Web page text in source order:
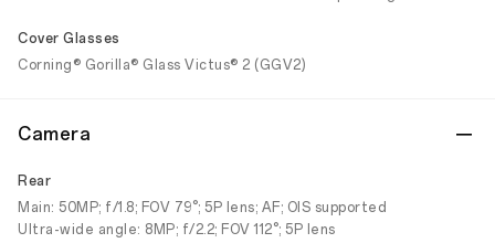
Cover Glasses
Corning® Gorilla® Glass Victus® 2 (GGV2)
Camera
Rear
Main: 50MP; f/1.8; FOV 79°; 5P lens; AF; OIS supported
Ultra-wide angle: 8MP; f/2.2; FOV 112°; 5P lens